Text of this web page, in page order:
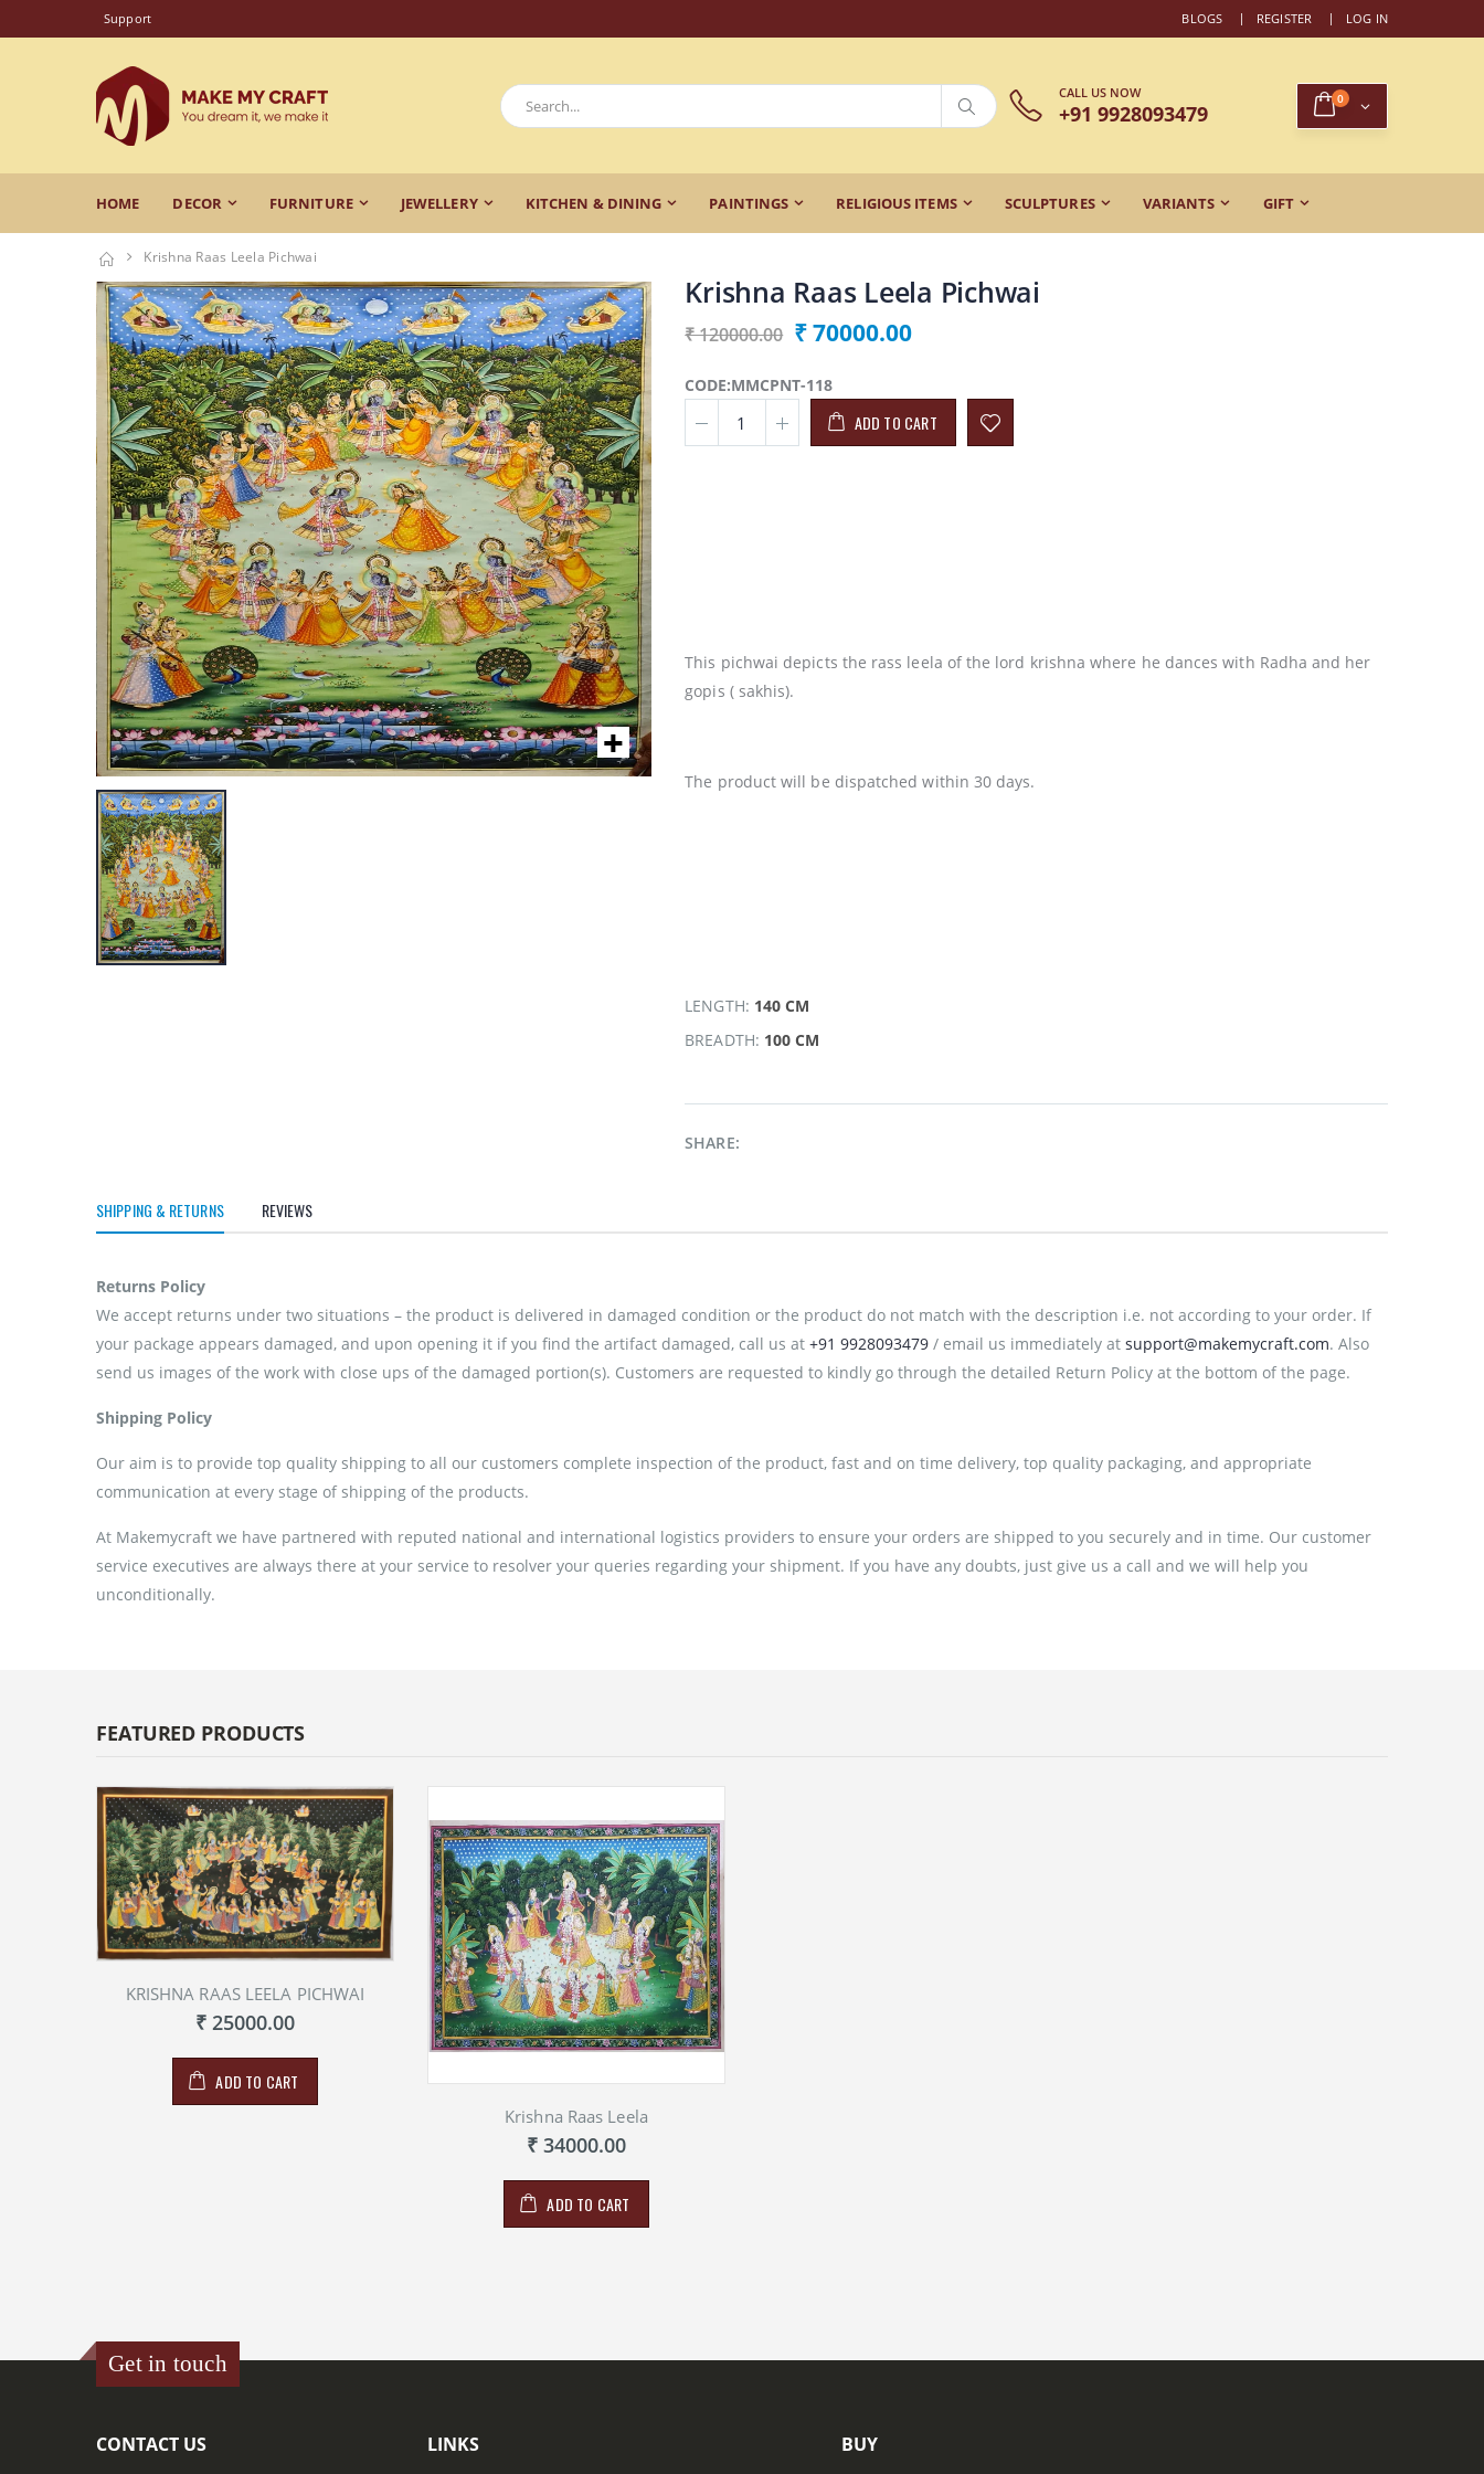
Support BLOGS REGISTER LOG IN
CALL US NOW
+91 9928093479
0
HOME DECOR FURNITURE JEWELLERY KITCHEN & DINING PAINTINGS RELIGIOUS ITEMS SCULPTURES VARIANTS GIFT
Krishna Raas Leela Pichwai
Krishna Raas Leela Pichwai
₹ 120000.00 ₹ 70000.00
CODE:MMCPNT-118
ADD TO CART
This pichwai depicts the rass leela of the lord krishna where he dances with Radha and her
gopis ( sakhis).
The product will be dispatched within 30 days.
LENGTH: 140 CM
BREADTH: 100 CM
SHARE:
SHIPPING & RETURNS REVIEWS
Returns Policy
We accept returns under two situations – the product is delivered in damaged condition or the product do not match with the description i.e. not according to your order. If
your package appears damaged, and upon opening it if you find the artifact damaged, call us at +91 9928093479 / email us immediately at support@makemycraft.com. Also
send us images of the work with close ups of the damaged portion(s). Customers are requested to kindly go through the detailed Return Policy at the bottom of the page.
Shipping Policy
Our aim is to provide top quality shipping to all our customers complete inspection of the product, fast and on time delivery, top quality packaging, and appropriate
communication at every stage of shipping of the products.
At Makemycraft we have partnered with reputed national and international logistics providers to ensure your orders are shipped to you securely and in time. Our customer
service executives are always there at your service to resolver your queries regarding your shipment. If you have any doubts, just give us a call and we will help you
unconditionally.
FEATURED PRODUCTS
KRISHNA RAAS LEELA PICHWAI
₹ 25000.00
ADD TO CART
Krishna Raas Leela
₹ 34000.00
ADD TO CART
Get in touch
CONTACT US LINKS BUY